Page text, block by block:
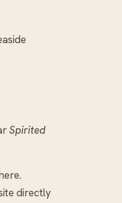
Spirited
directly